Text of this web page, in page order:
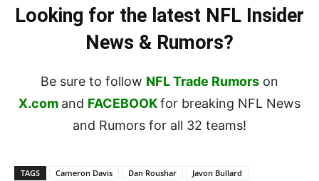
Looking for the latest NFL Insider
News & Rumors?
Be sure to follow NFL Trade Rumors on
X.com and FACEBOOKfor breaking NFL News
and Rumors for all 32 teams!
TAGS Cameron Davis Dan Roushar
Javon Bullard